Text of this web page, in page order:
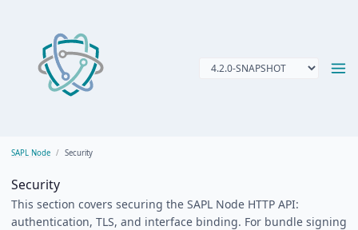
SAPL Node Security
Security
This section covers securing the SAPL Node HTTP API:
authentication, TLS, and interface binding. For bundle signing